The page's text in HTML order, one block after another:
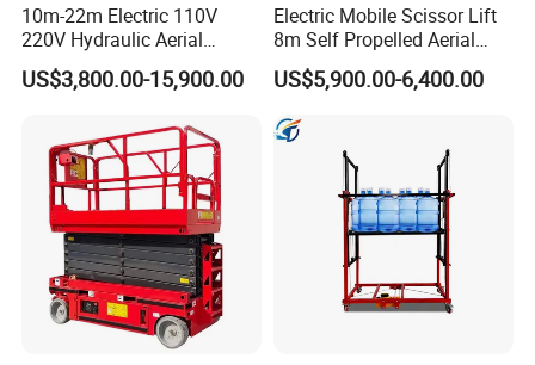
10m-22m Electric 110V
220V Hydraulic Aerial
Basket Man Lift 360°
Rotation Telescopic Cherry
Trailer Boom Lift with CE
US$3,800.00-15,900.00
Electric Mobile Scissor Lift
8m Self Propelled Aerial
Work Platform Manlift with
CE Certification
US$5,900.00-6,400.00